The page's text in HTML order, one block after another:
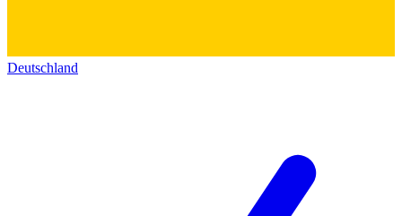
Deutschland